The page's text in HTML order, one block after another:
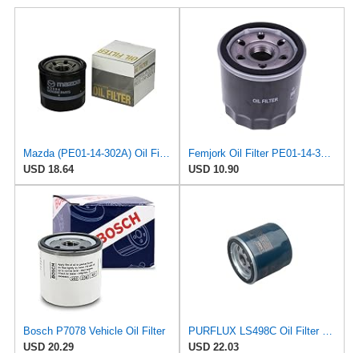
USD 18.64
USD 10.90
Bosch P7078 Vehicle Oil Filter
USD 20.29
USD 22.03